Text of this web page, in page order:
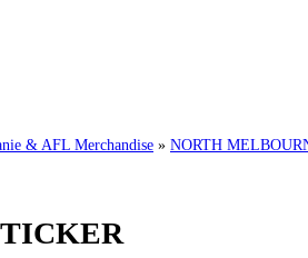
& AFL Merchandise » NORTH